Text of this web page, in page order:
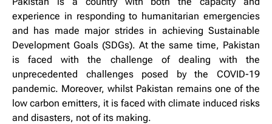
experience in responding to humanitarian emergencies
and has made major strides in achieving Sustainable
Development Goals (SDGs). At the same time, Pakistan
is faced with the challenge of dealing with the
unprecedented challenges posed by the COVID-19
pandemic. Moreover, whilst Pakistan remains one of the
low carbon emitters, it is faced with climate induced risks
and disasters, not of its making.